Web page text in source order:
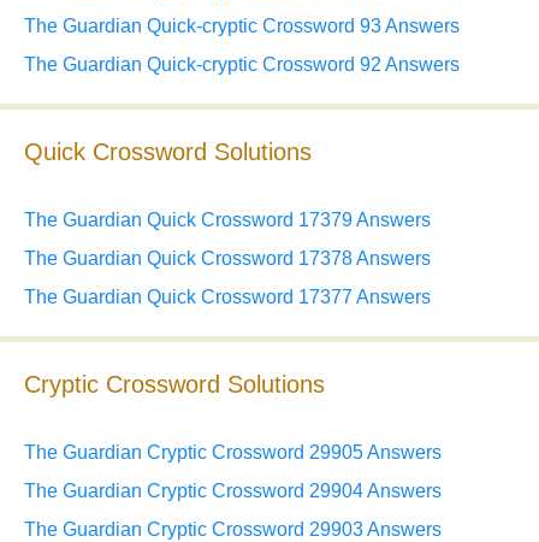
The Guardian Quick-cryptic Crossword 93 Answers
The Guardian Quick-cryptic Crossword 92 Answers
Quick Crossword Solutions
The Guardian Quick Crossword 17379 Answers
The Guardian Quick Crossword 17378 Answers
The Guardian Quick Crossword 17377 Answers
Cryptic Crossword Solutions
The Guardian Cryptic Crossword 29905 Answers
The Guardian Cryptic Crossword 29904 Answers
The Guardian Cryptic Crossword 29903 Answers